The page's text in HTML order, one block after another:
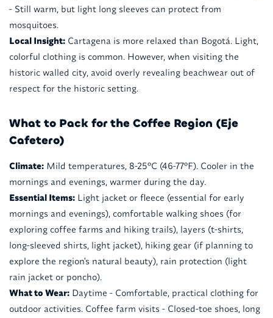
- Still warm, but light long sleeves can protect from
mosquitoes.
Local Insight:Cartagena is more relaxed than Bogotá. Light,
colorful clothing is common. However, when visiting the
historic walled city, avoid overly revealing beachwear out of
respect for the historic setting.
What to Pack for the Coffee Region (Eje
Cafetero)
Climate:Mild temperatures, 8-25°C (46-77°F). Cooler in the
mornings and evenings, warmer during the day.
Essential Items:Light jacket or fleece (essential for early
mornings and evenings), comfortable walking shoes (for
exploring coffee farms and hiking trails), layers (t-shirts,
long-sleeved shirts, light jacket), hiking gear (if planning to
explore the region's natural beauty), rain protection (light
rain jacket or poncho).
What to Wear:Daytime - Comfortable, practical clothing for
outdoor activities. Coffee farm visits - Closed-toe shoes, long